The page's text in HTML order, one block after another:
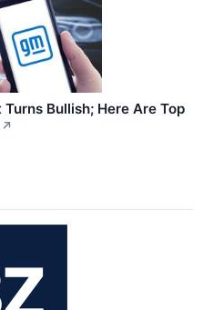
Bullish; Here Are Top
↗